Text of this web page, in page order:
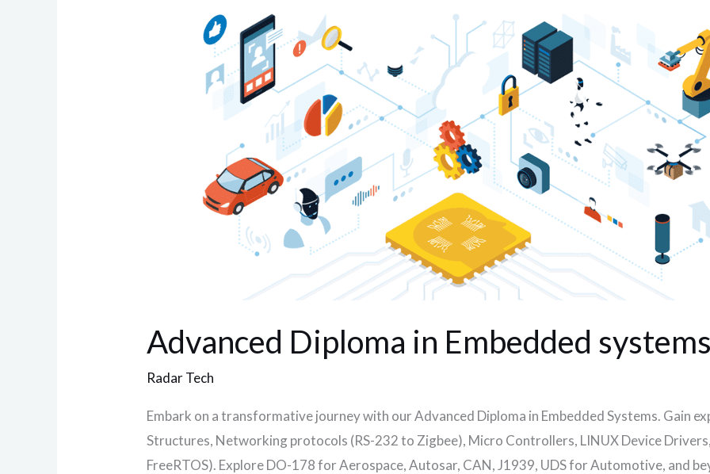
Advanced Diploma in Embedded
Radar Tech
Embark on a transformative journey with our Advanced Diploma in Embedded Systems. Gain
Structures, Networking protocols (RS-232 to Zigbee), Micro Controllers, LINUX Device
FreeRTOS). Explore DO-178 for Aerospace, Autosar, CAN, J1939, UDS for Automotive, and
Embedded